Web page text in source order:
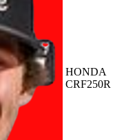
HONDA
CRF250R